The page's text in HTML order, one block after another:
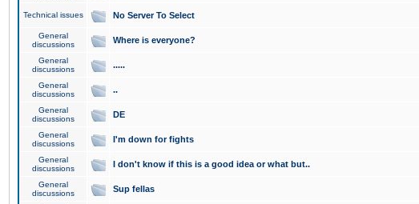
Technical issues No Server To Select
General
discussions
Where is everyone?
General
discussions
.....
General
discussions
..
General
discussions
DE
General
discussions
I'm down for fights
General
discussions
I don't know if this is a good idea or what but..
General
discussions
Sup fellas